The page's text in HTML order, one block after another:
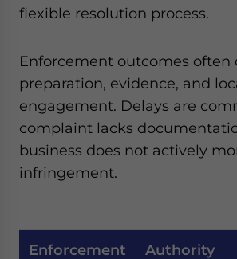
flexible resolution process.
Enforcement outcomes often
preparation, evidence, and
engagement. Delays are
complaint lacks
business does not actively
infringement.
Enforcement
Authority